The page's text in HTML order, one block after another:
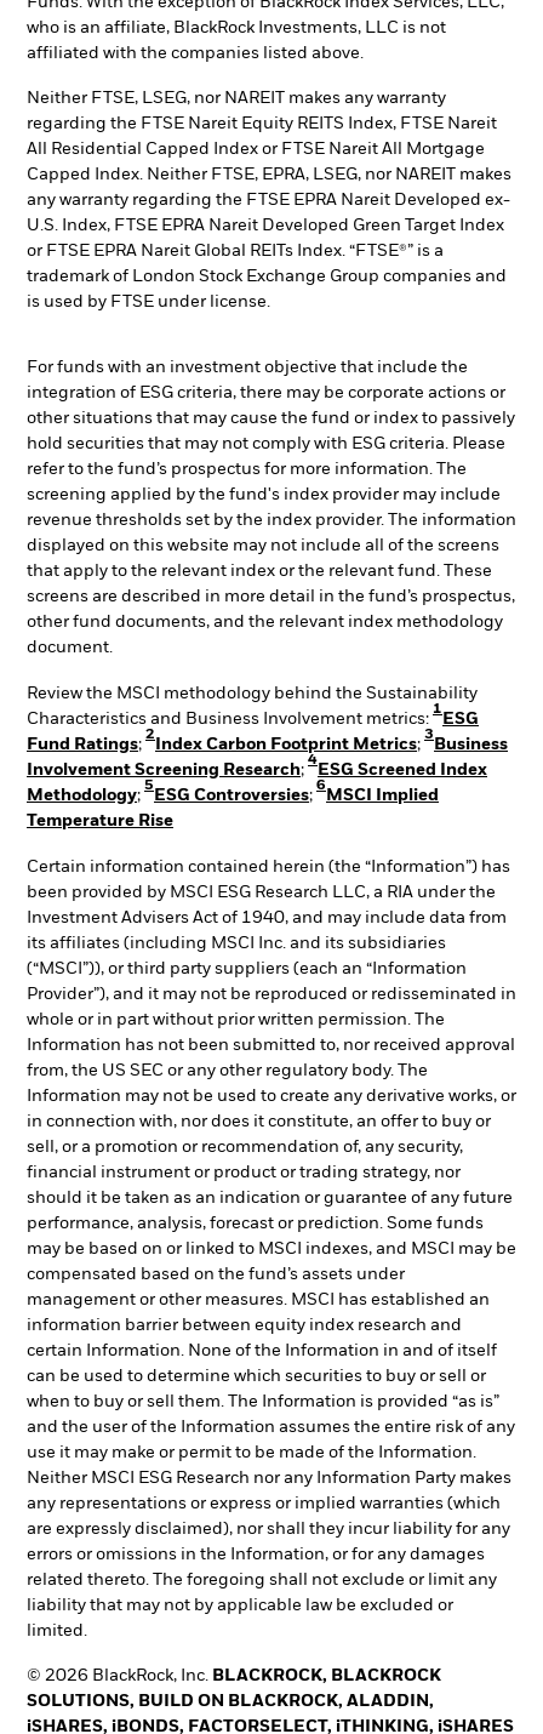
who is an affiliate, BlackRock Investments, LLC is not
affiliated with the companies listed above.
Neither FTSE, LSEG, nor NAREIT makes any warranty
regarding the FTSE Nareit Equity REITS Index, FTSE Nareit
All Residential Capped Index or FTSE Nareit All Mortgage
Capped Index. Neither FTSE, EPRA, LSEG, nor NAREIT makes
any warranty regarding the FTSE EPRA Nareit Developed ex-
U.S. Index, FTSE EPRA Nareit Developed Green Target Index
or FTSE EPRA Nareit Global REITs Index. “FTSE®” is a
trademark of London Stock Exchange Group companies and
is used by FTSE under license.
For funds with an investment objective that include the
integration of ESG criteria, there may be corporate actions or
other situations that may cause the fund or index to passively
hold securities that may not comply with ESG criteria. Please
refer to the fund’s prospectus for more information. The
screening applied by the fund's index provider may include
revenue thresholds set by the index provider. The information
displayed on this website may not include all of the screens
that apply to the relevant index or the relevant fund. These
screens are described in more detail in the fund’s prospectus,
other fund documents, and the relevant index methodology
document.
Review the MSCI methodology behind the Sustainability
Characteristics and Business Involvement metrics:
1
ESG
Fund Ratings;
2
Index Carbon Footprint Metrics;
3
Business
Involvement Screening Research;
4
ESG Screened Index
Methodology;
5
ESG Controversies;
6
MSCI Implied
Temperature Rise
Certain information contained herein (the “Information”) has
been provided by MSCI ESG Research LLC, a RIA under the
Investment Advisers Act of 1940, and may include data from
its affiliates (including MSCI Inc. and its subsidiaries
(“MSCI”)), or third party suppliers (each an “Information
Provider”), and it may not be reproduced or redisseminated in
whole or in part without prior written permission. The
Information has not been submitted to, nor received approval
from, the US SEC or any other regulatory body. The
Information may not be used to create any derivative works, or
in connection with, nor does it constitute, an offer to buy or
sell, or a promotion or recommendation of, any security,
financial instrument or product or trading strategy, nor
should it be taken as an indication or guarantee of any future
performance, analysis, forecast or prediction. Some funds
may be based on or linked to MSCI indexes, and MSCI may be
compensated based on the fund’s assets under
management or other measures. MSCI has established an
information barrier between equity index research and
certain Information. None of the Information in and of itself
can be used to determine which securities to buy or sell or
when to buy or sell them. The Information is provided “as is”
and the user of the Information assumes the entire risk of any
use it may make or permit to be made of the Information.
Neither MSCI ESG Research nor any Information Party makes
any representations or express or implied warranties (which
are expressly disclaimed), nor shall they incur liability for any
errors or omissions in the Information, or for any damages
related thereto. The foregoing shall not exclude or limit any
liability that may not by applicable law be excluded or
limited.
© 2026 BlackRock, Inc. BLACKROCK, BLACKROCK
SOLUTIONS, BUILD ON BLACKROCK, ALADDIN,
iSHARES, iBONDS, FACTORSELECT, iTHINKING, iSHARES